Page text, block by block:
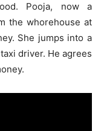
Pooja, now a
the whorehouse at
She jumps into a
driver. He agrees